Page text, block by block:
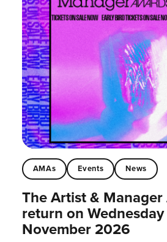
AMAs Events News
The Artist &
return on
November 2026